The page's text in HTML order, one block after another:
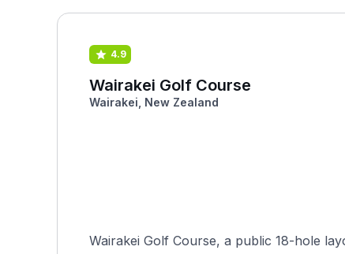
4.9
Wairakei Golf Course
Wairakei, New Zealand
Wairakei Golf Course, a public 18-hole